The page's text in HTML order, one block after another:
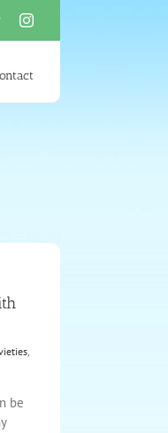
PinterestInstagram
,
be